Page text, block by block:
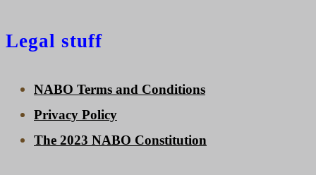
Legal stuff
NABO Terms and Conditions
Privacy Policy
The 2023 NABO Constitution